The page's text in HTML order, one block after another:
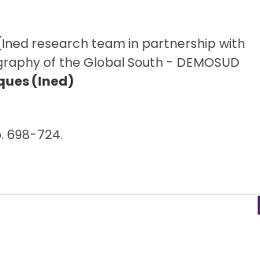
research team in partnership with
of the Global South - DEMOSUD
(Ined)
698-724.